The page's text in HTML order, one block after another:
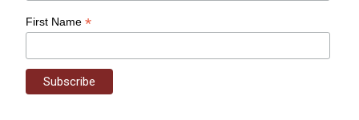
First Name*